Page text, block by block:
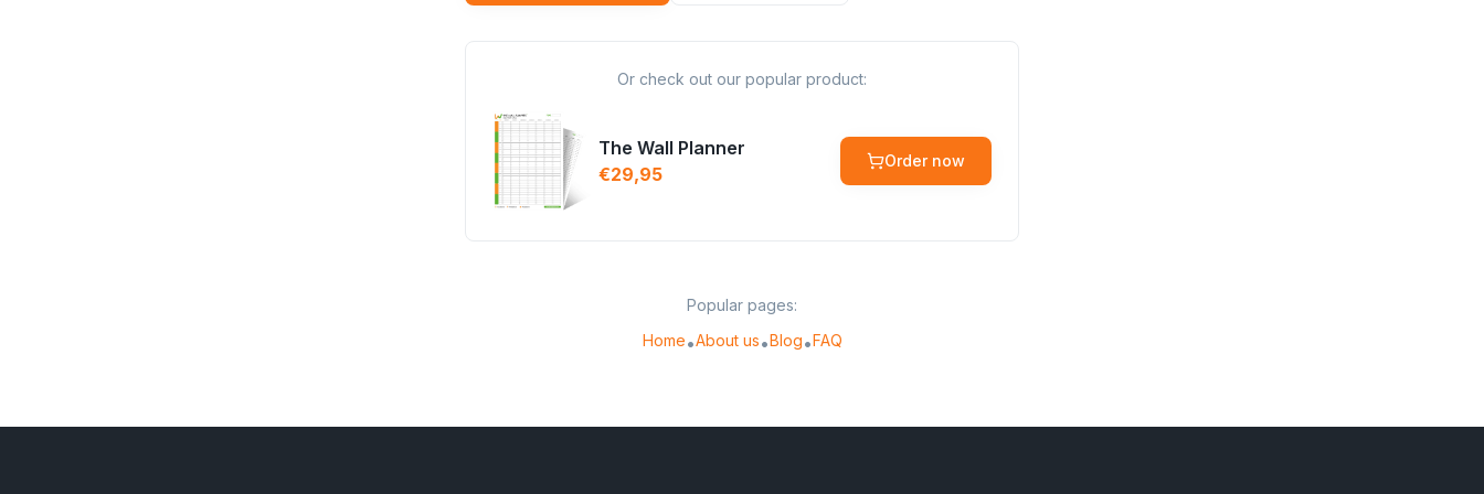
Or check out our popular product:
The Wall Planner
€29,95
Order now
Popular pages:
Home•About us•Blog•FAQ